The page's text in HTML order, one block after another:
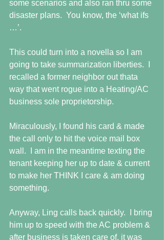
some scenarios and also ran thru some
disaster plans.  You know, the ‘what ifs
…’.
This could turn into a novella so I am
going to take summarization liberties.  I
recalled a former neighbor out thata
way that went rogue into a Heating/AC
business sole proprietorship.
Miraculously, I found his card & made
the call only to hit the voice mail box
wall.  I am in the meantime texting the
tenant keeping her up to date & current
to make her THINK I care & am doing
something.
Anyway, Ling calls back quickly.  I bring
him up to speed with the AC problem &
after business is taken care of, it was